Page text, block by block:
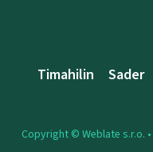
Timahilin Sader
Copyright © Weblate s.r.o. •